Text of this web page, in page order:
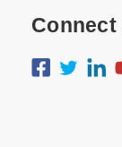
Connect